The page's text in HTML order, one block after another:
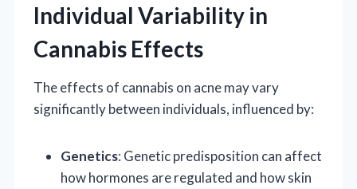
Individual Variability in
Cannabis Effects
The effects of cannabis on acne may vary
significantly between individuals, influenced by:
Genetics: Genetic predisposition can affect
how hormones are regulated and how skin